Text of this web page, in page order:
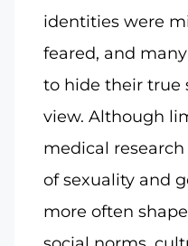
identities were
feared, and
to hide their true
view. Although
medical
of sexuality and
more often